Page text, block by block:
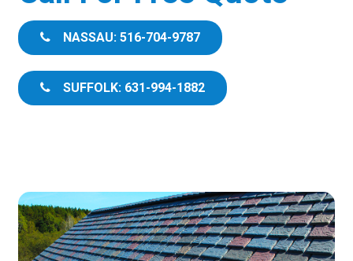
NASSAU: 516-704-9787
SUFFOLK: 631-994-1882